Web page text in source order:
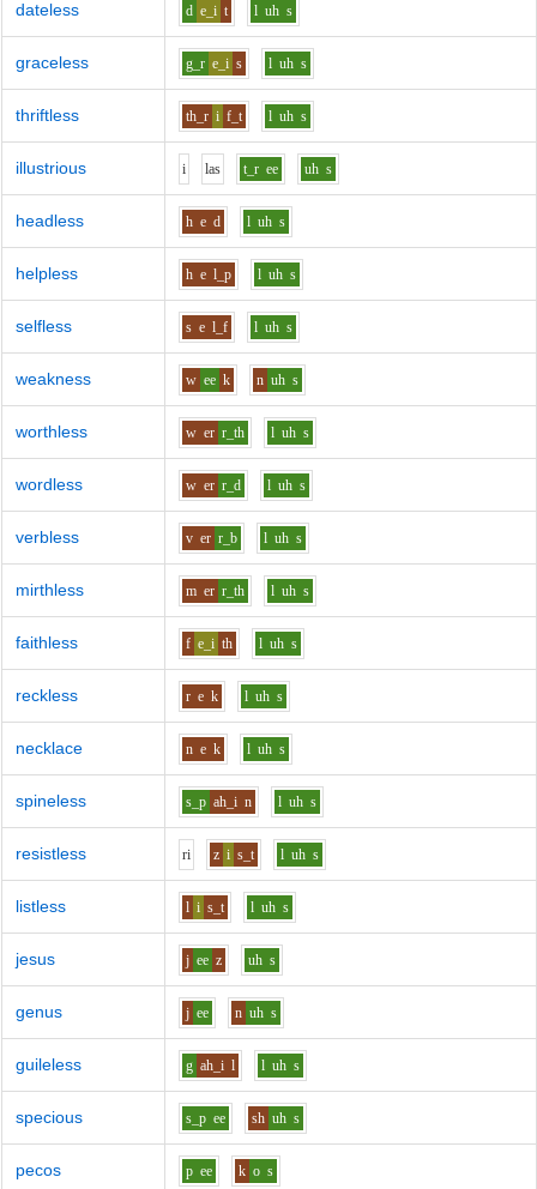
dateless d e_i t l uh s
graceless g_r e_i s l uh s
thriftless th_r i f_t l uh s
illustrious i las t_r ee uh s
headless h e d l uh s
helpless h e l_p l uh s
selfless s e l_f l uh s
weakness w ee k n uh s
worthless w er r_th l uh s
wordless w er r_d l uh s
verbless v er r_b l uh s
mirthless m er r_th l uh s
faithless f e_i th l uh s
reckless r e k l uh s
necklace n e k l uh s
spineless s_p ah_i n l uh s
resistless ri z i s_t l uh s
listless l i s_t l uh s
jesus j ee z uh s
genus j ee n uh s
guileless g ah_i l l uh s
specious s_p ee sh uh s
pecos p ee k o s